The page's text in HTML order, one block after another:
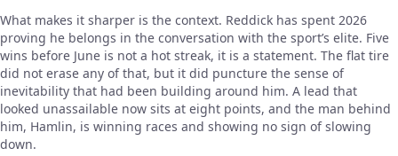
What makes it sharper is the context. Reddick has spent 2026
proving he belongs in the conversation with the sport’s elite. Five
wins before June is not a hot streak, it is a statement. The flat tire
did not erase any of that, but it did puncture the sense of
inevitability that had been building around him. A lead that
looked unassailable now sits at eight points, and the man behind
him, Hamlin, is winning races and showing no sign of slowing
down.